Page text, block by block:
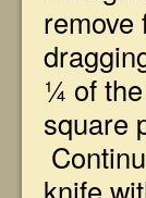
¼ of
square